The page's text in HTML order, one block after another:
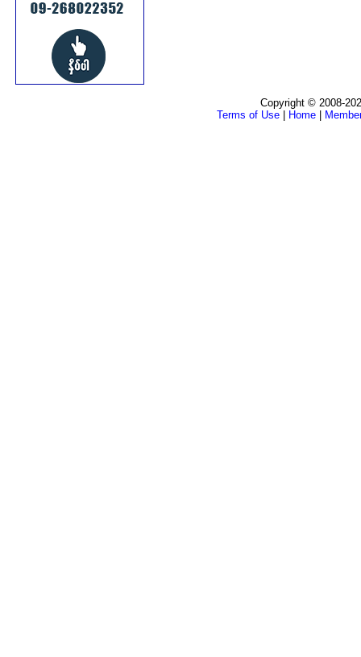
Copyright © 2008-
Terms of Use
Home